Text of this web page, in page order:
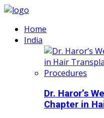
Home
India
Dr. Haror’s
Chapter in